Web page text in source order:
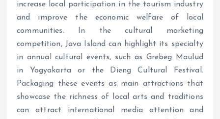
increase local participation in the tourism industry
and improve the economic welfare of local
communities. In the cultural marketing
competition, Java Island can highlight its specialty
in annual cultural events, such as Grebeg Maulud
in Yogyakarta or the Dieng Cultural Festival.
Packaging these events as main attractions that
showcase the richness of local arts and traditions
can attract international media attention and